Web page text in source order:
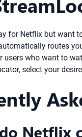
for Netflix but want
routes
users who want to
select your
Netflix